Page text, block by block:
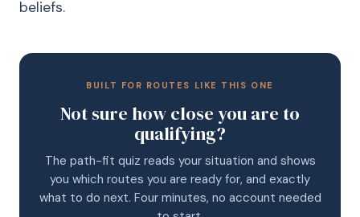
beliefs.
BUILT FOR ROUTES LIKE THIS ONE
Not sure how close you are to
qualifying?
The path-fit quiz reads your situation and shows
you which routes you are ready for, and exactly
what to do next. Four minutes, no account needed